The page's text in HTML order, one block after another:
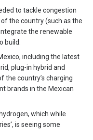
to tackle congestion
the country (such as the
the renewable
build.
including the latest
plug-in hybrid and
the country’s charging
brands in the Mexican
which while
is seeing some